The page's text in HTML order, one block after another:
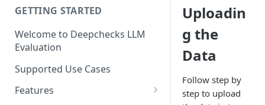
GETTING STARTED
Welcome to Deepchecks LLM
Evaluation
Supported Use Cases
Features
Uploadin
g the
Data
Follow step by
step to upload